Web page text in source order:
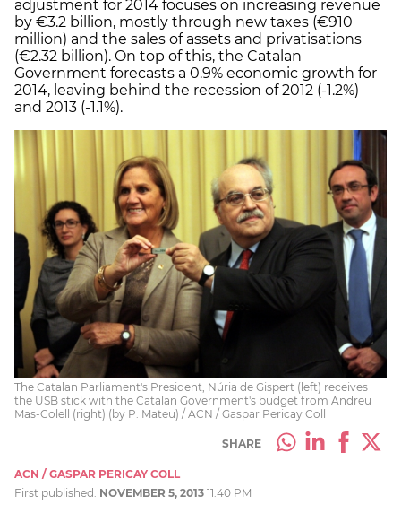
adjustment for 2014 focuses on increasing revenue
by €3.2 billion, mostly through new taxes (€910
million) and the sales of assets and privatisations
(€2.32 billion). On top of this, the Catalan
Government forecasts a 0.9% economic growth for
2014, leaving behind the recession of 2012 (-1.2%)
and 2013 (-1.1%).
The Catalan Parliament's President, Núria de Gispert (left) receives
the USB stick with the Catalan Government's budget from Andreu
Mas-Colell (right) (by P. Mateu) / ACN / Gaspar Pericay Coll
SHARE
ACN / GASPAR PERICAY COLL
First published: NOVEMBER 5, 2013 11:40 PM